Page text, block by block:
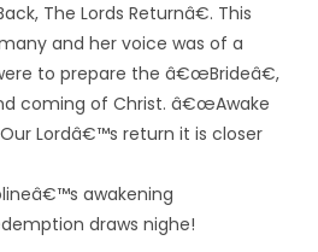
The Lords Returnâ€. This
and her voice was of a
to prepare the â€œBrideâ€,
coming of Christ. â€œAwake
Lordâ€™s return it is closer
awakening
draws nighe!